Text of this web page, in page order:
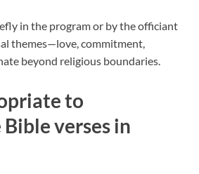
in the program or by the officiant
themes—love, commitment,
beyond religious boundaries.
to
verses in